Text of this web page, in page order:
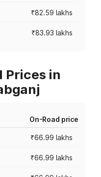
₹82.59 lakhs
₹83.93 lakhs
Prices in
On-Road price
₹66.99 lakhs
₹66.99 lakhs